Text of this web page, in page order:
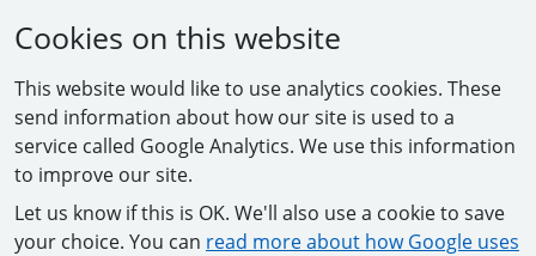
Cookies on this website
This website would like to use analytics cookies. These
send information about how our site is used to a
service called Google Analytics. We use this information
to improve our site.
Let us know if this is OK. We'll also use a cookie to save
your choice. You can read more about how Google uses